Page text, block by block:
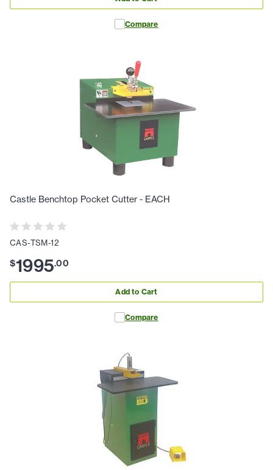
Compare
Castle Benchtop Pocket Cutter - EACH
CAS-TSM-12
$1995.00
Add to Cart
Compare